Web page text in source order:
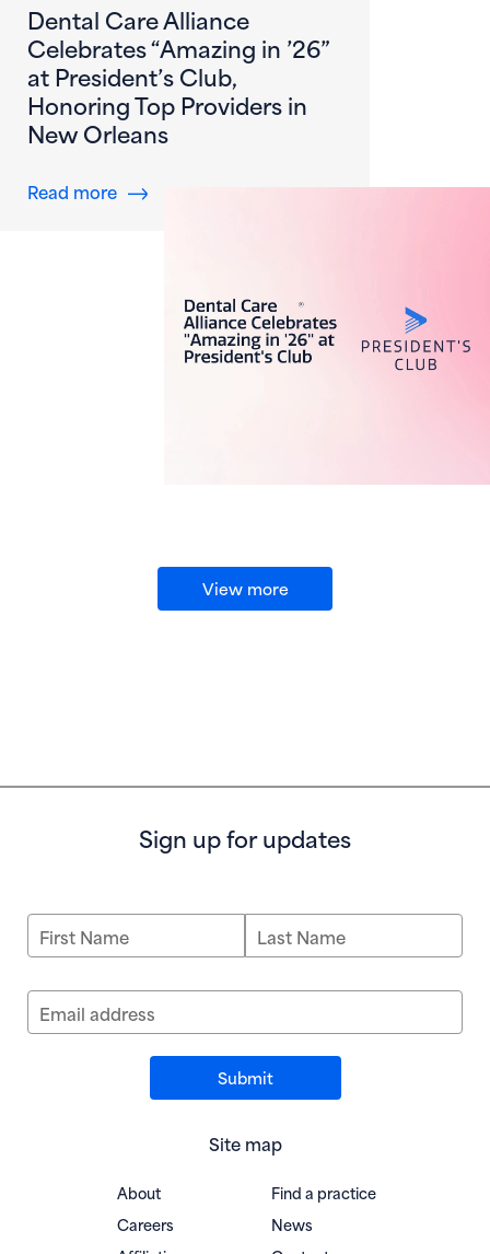
Dental Care Alliance
Celebrates “Amazing in ’26”
at President’s Club,
Honoring Top Providers in
New Orleans
Read moreabout Dental Care Alliance Celebrates
View more
Sign up for updates
First Name Last Name
Email address
Site map
About
Find a practice
Careers
News